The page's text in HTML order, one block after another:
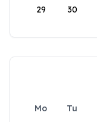
29 30
Mo Tu